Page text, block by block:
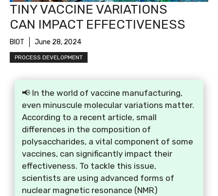
TINY VACCINE VARIATIONS
CAN IMPACT EFFECTIVENESS
BIOT June 28, 2024
PROCESS DEVELOPMENT
📢 In the world of vaccine manufacturing,
even minuscule molecular variations matter.
According to a recent article, small
differences in the composition of
polysaccharides, a vital component of some
vaccines, can significantly impact their
effectiveness. To tackle this issue,
scientists are using advanced forms of
nuclear magnetic resonance (NMR)